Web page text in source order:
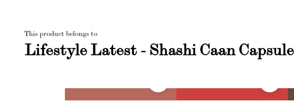
This product belongs to
Lifestyle Latest - Shashi Caan Capsule